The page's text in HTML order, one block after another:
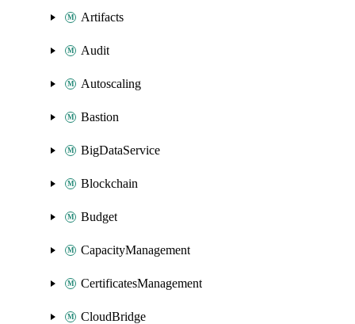
Artifacts
Audit
Autoscaling
Bastion
BigDataService
Blockchain
Budget
CapacityManagement
CertificatesManagement
CloudBridge